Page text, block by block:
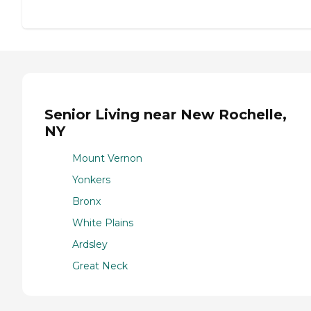
Senior Living near New Rochelle,
NY
Mount Vernon
Yonkers
Bronx
White Plains
Ardsley
Great Neck